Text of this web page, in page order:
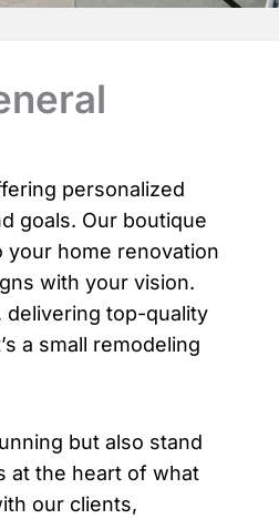
personalized
goals. Our boutique
your home renovation
with your vision.
delivering top-quality
a small remodeling
but also stand
at the heart of what
our clients,